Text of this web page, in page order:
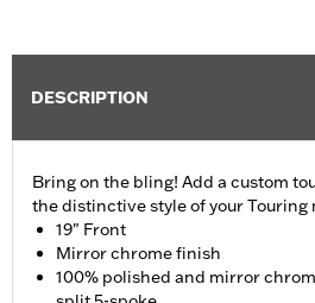
DESCRIPTION
Bring on the bling! Add a custom
the distinctive style of your Touring
19" Front
Mirror chrome finish
100% polished and mirror